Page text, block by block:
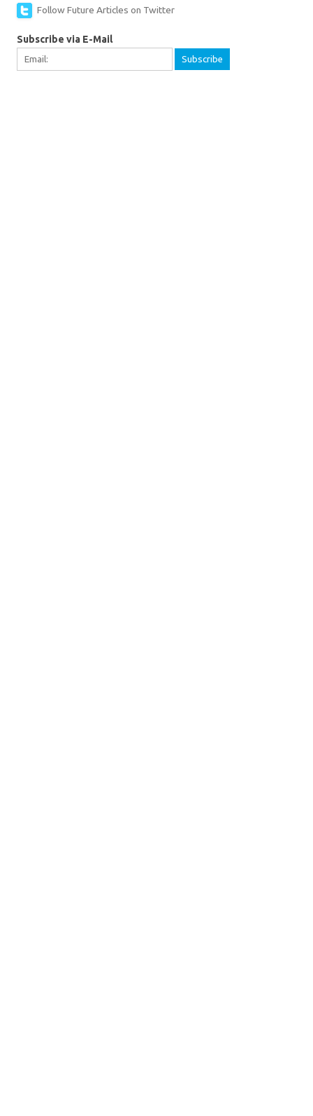
Follow Future Articles on Twitter
Subscribe via E-Mail